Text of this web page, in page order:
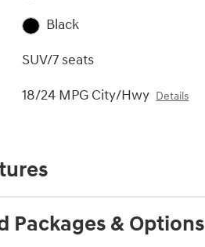
Black
SUV/7 seats
18/24 MPG City/Hwy Details
Packages & Options